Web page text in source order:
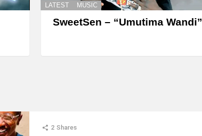
LATEST MUSIC
SweetSen – “Umutima Wandi”
2 Shares